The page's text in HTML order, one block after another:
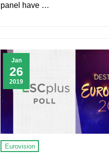
panel have …
Jan
26
2019
Eurovision